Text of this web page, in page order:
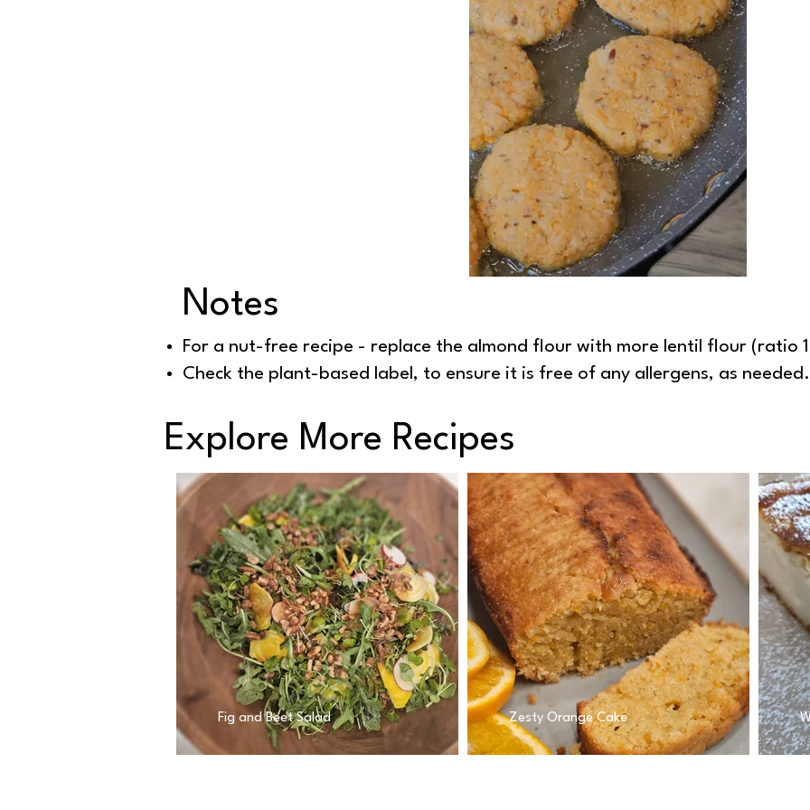
Notes
For a nut-free recipe - replace the almond flour with more lentil flour (ratio
Check the plant-based label, to ensure it is free of any allergens, as needed.
Explore More Recipes
Fig and Beet Salad Zesty Orange Cake